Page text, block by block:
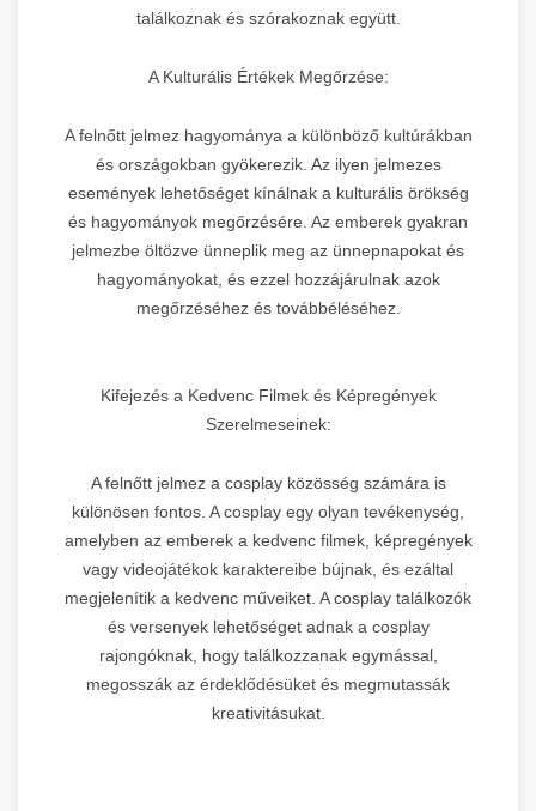
találkoznak és szórakoznak együtt.
A Kulturális Értékek Megőrzése:
A felnőtt jelmez hagyománya a különböző kultúrákban
és országokban gyökerezik. Az ilyen jelmezes
események lehetőséget kínálnak a kulturális örökség
és hagyományok megőrzésére. Az emberek gyakran
jelmezbe öltözve ünneplik meg az ünnepnapokat és
hagyományokat, és ezzel hozzájárulnak azok
megőrzéséhez és továbbélé­séhez.
Kifejezés a Kedvenc Filmek és Képregények
Szerelmeseinek:
A felnőtt jelmez a cosplay közösség számára is
különösen fontos. A cosplay egy olyan tevékenység,
amelyben az emberek a kedvenc filmek, képregények
vagy videojátékok karaktereibe bújnak, és ezáltal
megjelenítik a kedvenc műveiket. A cosplay találkozók
és versenyek lehetőséget adnak a cosplay
rajongóknak, hogy találkozzanak egymással,
megosszák az érdeklődésüket és megmutassák
kreativitásukat.